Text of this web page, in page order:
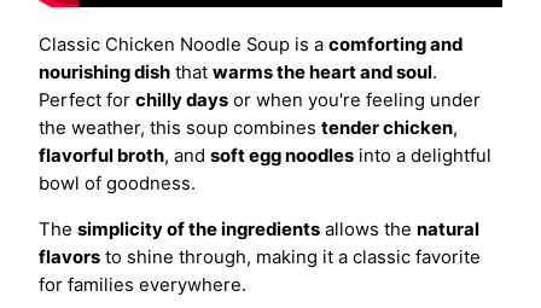
Classic Chicken Noodle Soup is a comforting and
nourishing dish that warms the heart and soul.
Perfect for chilly days or when you're feeling under
the weather, this soup combines tender chicken,
flavorful broth, and soft egg noodles into a delightful
bowl of goodness.
The simplicity of the ingredients allows the natural
flavors to shine through, making it a classic favorite
for families everywhere.